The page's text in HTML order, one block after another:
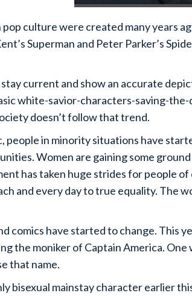
culture were created many years
Superman and Peter Parker’s
current and show an accurate
white-savior-characters-saving-
doesn’t follow that trend.
people in minority situations have
Women are gaining some
has taken huge strides for people
and every day to true equality. The
comics have started to change. This
the moniker of Captain America. One
that name.
bisexual mainstay character earlier